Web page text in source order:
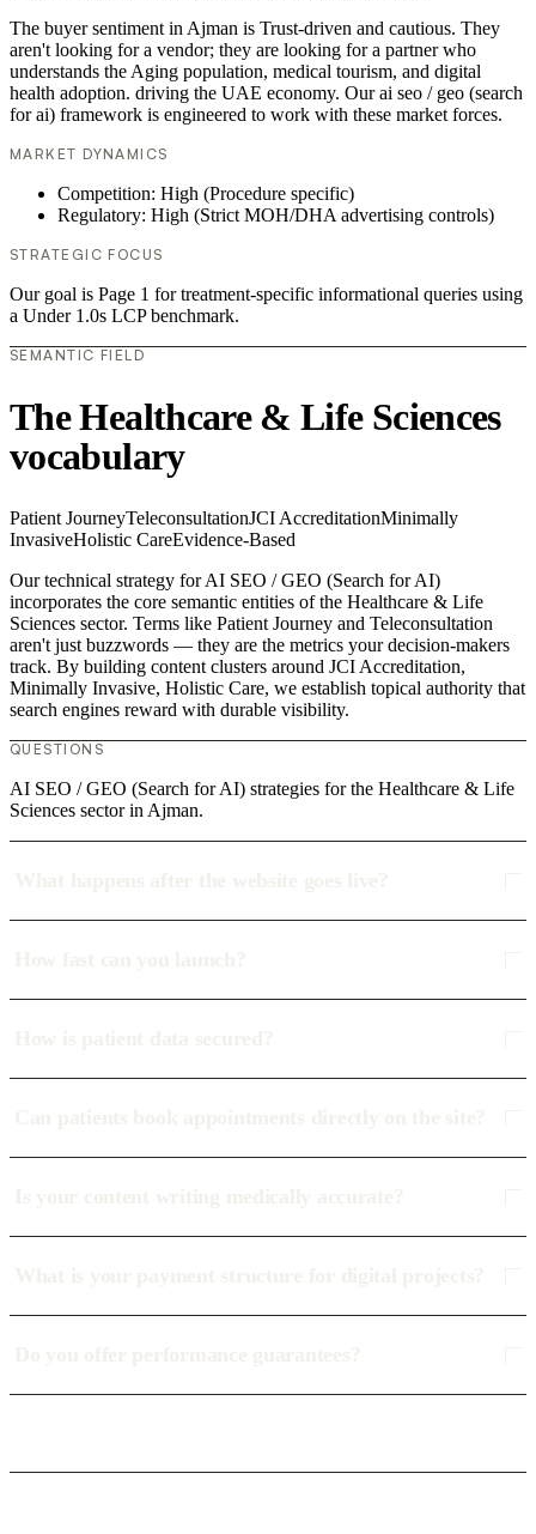
The buyer sentiment in Ajman is Trust-driven and cautious. They
aren't looking for a vendor; they are looking for a partner who
understands the Aging population, medical tourism, and digital
health adoption. driving the UAE economy. Our ai seo / geo (search
for ai) framework is engineered to work with these market forces.
MARKET DYNAMICS
Competition: High (Procedure specific)
Regulatory: High (Strict MOH/DHA advertising controls)
STRATEGIC FOCUS
Our goal is Page 1 for treatment-specific informational queries using
a Under 1.0s LCP benchmark.
SEMANTIC FIELD
The Healthcare & Life Sciences
vocabulary
Patient JourneyTeleconsultationJCI AccreditationMinimally
InvasiveHolistic CareEvidence-Based
Our technical strategy for AI SEO / GEO (Search for AI)
incorporates the core semantic entities of the Healthcare & Life
Sciences sector. Terms like Patient Journey and Teleconsultation
aren't just buzzwords — they are the metrics your decision-makers
track. By building content clusters around JCI Accreditation,
Minimally Invasive, Holistic Care, we establish topical authority that
search engines reward with durable visibility.
QUESTIONS
AI SEO / GEO (Search for AI) strategies for the Healthcare & Life
Sciences sector in Ajman.